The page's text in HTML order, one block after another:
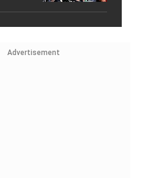
Advertisement